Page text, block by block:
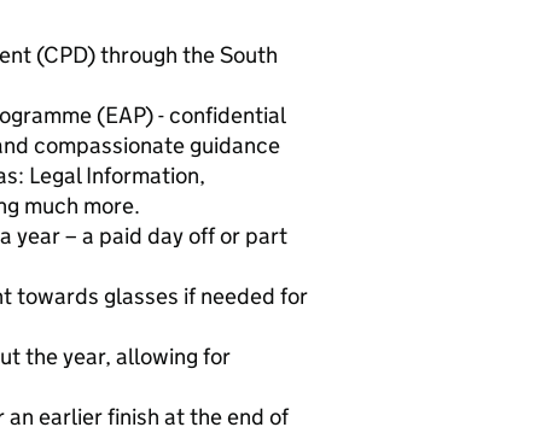
(CPD) through the South
(EAP) - confidential
compassionate guidance
Legal Information,
much more.
year – a paid day off or part
towards glasses if needed for
the year, allowing for
an earlier finish at the end of